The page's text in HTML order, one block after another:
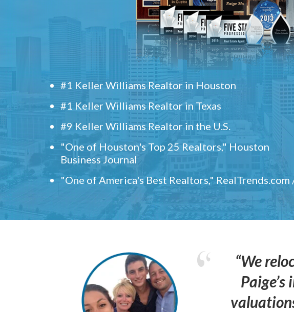
#1 Keller Williams Realtor in Houston
#1 Keller Williams Realtor in Texas
#9 Keller Williams Realtor in the U.S.
"One of Houston's Top 25 Realtors," Houston
Business Journal
"One of America's Best Realtors," RealTrends.com
“We